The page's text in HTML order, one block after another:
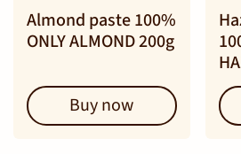
Almond paste 100%
ONLY ALMOND 200g
Buy now